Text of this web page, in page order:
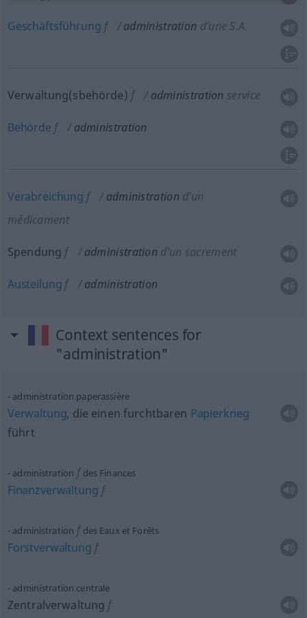
Geschäftsführung f administration d’une S.A.
Verwaltung(sbehörde) f administration service
Behörde f administration
Verabreichung f administration d’un
médicament
Spendung f administration d’un sacrement
Austeilung f administration
Context sentences for
"administration"
administration paperassière
Verwaltung, die einen furchtbaren Papierkrieg
führt
administration f des Finances
Finanzverwaltung f
administration f des Eaux et Forêts
Forstverwaltung f
administration centrale
Zentralverwaltung f